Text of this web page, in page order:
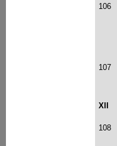
106
107
XII
108